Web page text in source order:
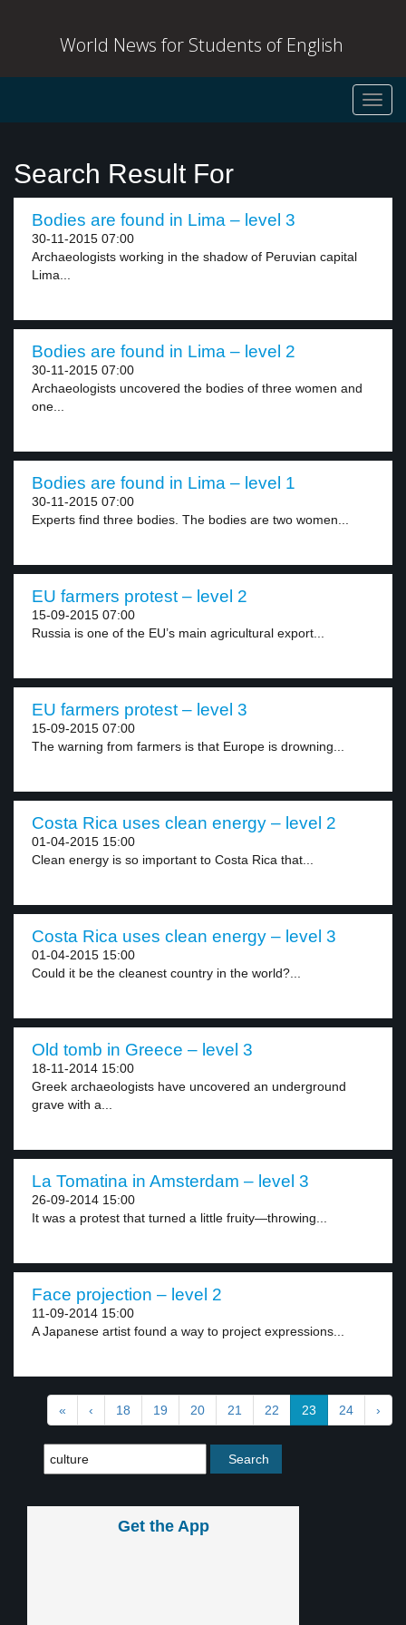
World News for Students of English
Search Result For
Bodies are found in Lima – level 3
30-11-2015 07:00
Archaeologists working in the shadow of Peruvian capital
Lima...
Bodies are found in Lima – level 2
30-11-2015 07:00
Archaeologists uncovered the bodies of three women and
one...
Bodies are found in Lima – level 1
30-11-2015 07:00
Experts find three bodies. The bodies are two women...
EU farmers protest – level 2
15-09-2015 07:00
Russia is one of the EU’s main agricultural export...
EU farmers protest – level 3
15-09-2015 07:00
The warning from farmers is that Europe is drowning...
Costa Rica uses clean energy – level 2
01-04-2015 15:00
Clean energy is so important to Costa Rica that...
Costa Rica uses clean energy – level 3
01-04-2015 15:00
Could it be the cleanest country in the world?...
Old tomb in Greece – level 3
18-11-2014 15:00
Greek archaeologists have uncovered an underground
grave with a...
La Tomatina in Amsterdam – level 3
26-09-2014 15:00
It was a protest that turned a little fruity—throwing...
Face projection – level 2
11-09-2014 15:00
A Japanese artist found a way to project expressions...
« ‹ 18 19 20 21 22 23 24 ›
Get the App